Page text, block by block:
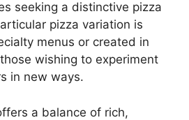
seeking a distinctive pizza
pizza variation is
menus or created in
wishing to experiment
in new ways.
a balance of rich,